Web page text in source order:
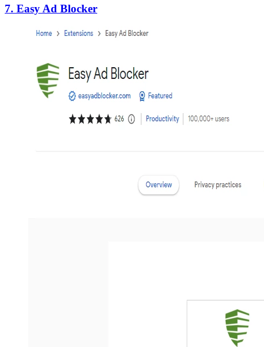
7. Easy Ad Blocker